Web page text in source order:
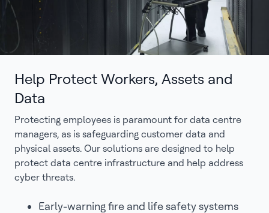
Help Protect Workers, Assets and
Data
Protecting employees is paramount for data centre
managers, as is safeguarding customer data and
physical assets. Our solutions are designed to help
protect data centre infrastructure and help address
cyber threats.
Early-warning fire and life safety systems